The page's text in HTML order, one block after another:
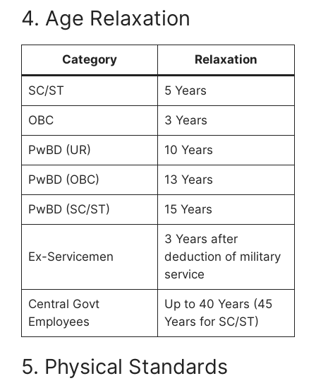
4. Age Relaxation
Category Relaxation
SC/ST 5 Years
OBC 3 Years
PwBD (UR) 10 Years
PwBD (OBC) 13 Years
PwBD (SC/ST) 15 Years
Ex-Servicemen
3 Years after
deduction of military
service
Central Govt
Employees
Up to 40 Years (45
Years for SC/ST)
5. Physical Standards